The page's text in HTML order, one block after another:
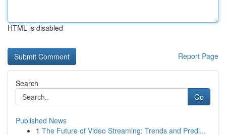
HTML is disabled
Report Page
Search
Go
Published News
1 The Future of Video Streaming: Trends and Predi...